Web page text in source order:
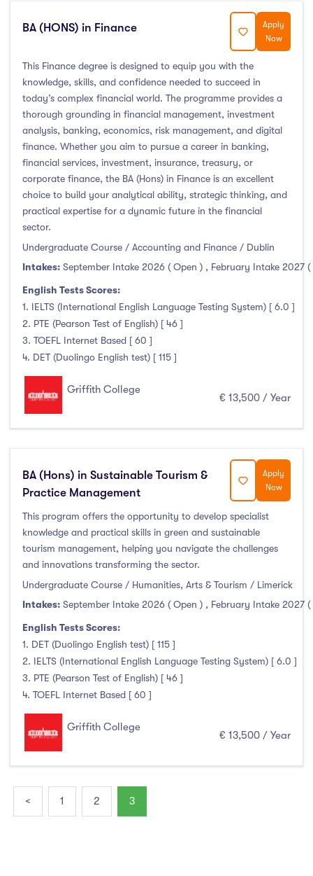
BA (HONS) in Finance
Apply
Now
This Finance degree is designed to equip you with the
knowledge, skills, and confidence needed to succeed in
today’s complex financial world. The programme provides a
thorough grounding in financial management, investment
analysis, banking, economics, risk management, and digital
finance. Whether you aim to pursue a career in banking,
financial services, investment, insurance, treasury, or
corporate finance, the BA (Hons) in Finance is an excellent
choice to build your analytical ability, strategic thinking, and
practical expertise for a dynamic future in the financial
sector.
Undergraduate Course / Accounting and Finance / Dublin
Intakes: September Intake 2026 ( Open ) , February Intake 2027
English Tests Scores:
1. IELTS (International English Language Testing System) [ 6.0 ]
2. PTE (Pearson Test of English) [ 46 ]
3. TOEFL Internet Based [ 60 ]
4. DET (Duolingo English test) [ 115 ]
Griffith College
€ 13,500 / Year
BA (Hons) in Sustainable Tourism &
Practice Management
Apply
Now
This program offers the opportunity to develop specialist
knowledge and practical skills in green and sustainable
tourism management, helping you navigate the challenges
and innovations transforming the sector.
Undergraduate Course / Humanities, Arts & Tourism / Limerick
Intakes: September Intake 2026 ( Open ) , February Intake 2027
English Tests Scores:
1. DET (Duolingo English test) [ 115 ]
2. IELTS (International English Language Testing System) [ 6.0 ]
3. PTE (Pearson Test of English) [ 46 ]
4. TOEFL Internet Based [ 60 ]
Griffith College
€ 13,500 / Year
< 1 2 3